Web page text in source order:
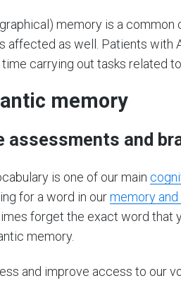
memory is a
affected as well. Patients with
carrying out tasks related
memory
assessments and
is one of our main
for a word in ourmemory and
forget the exact word that
memory.
and improve access to our